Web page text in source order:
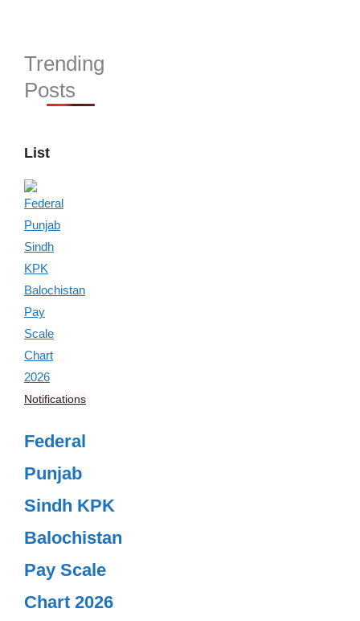
Trending
Posts
List
Notifications
Federal
Punjab
Sindh KPK
Balochistan
Pay Scale
Chart 2026